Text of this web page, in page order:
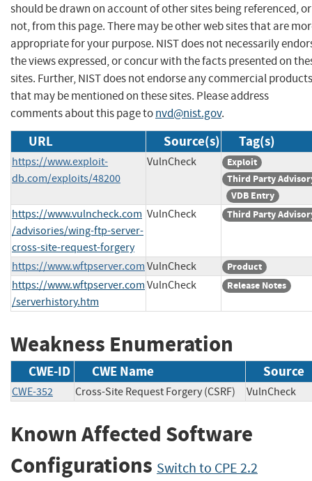
should be drawn on account of other sites being referenced, or
not, from this page. There may be other web sites that are
appropriate for your purpose. NIST does not necessarily
the views expressed, or concur with the facts presented on
sites. Further, NIST does not endorse any commercial products
that may be mentioned on these sites. Please address
comments about this page tonvd@nist.gov.
URL Source(s) Tag(s)
https://www.exploit-
db.com/exploits/48200
VulnCheck
Exploit
Third Party
VDB Entry
https://www.vulncheck.com
/advisories/wing-ftp-server-
cross-site-request-forgery
VulnCheck Third Party
https://www.wftpserver.com VulnCheck Product
https://www.wftpserver.com
/serverhistory.htm
VulnCheck Release Notes
Weakness Enumeration
CWE-ID CWE Name Source
CWE-352 Cross-Site Request Forgery (CSRF)
Known Affected Software
Configurations Switch to CPE 2.2